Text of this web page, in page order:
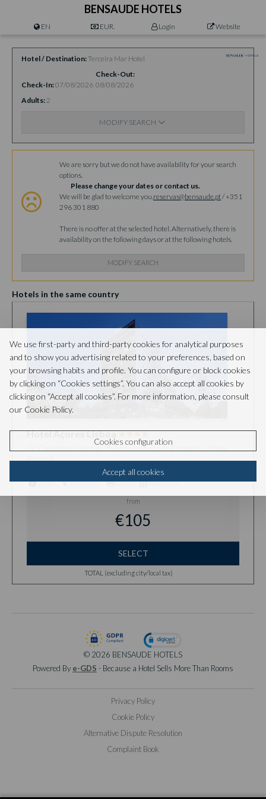
BENSAUDE HOTELS
EN EUR. Login Website
Hotel / Destination Terceira Mar Hotel
Check-In 07/08/2026
Check-Out
08/08/2026
Adults 2
MODIFY SEARCH
We are sorry but we do not have availability for your search
options.
Please change your dates or contact us.
We will be glad to welcome you.reservas@bensaude.pt/ +351
296 301 880
There is no offer at the selected hotel. Alternatively, there is
availability on the following days or at the following hotels.
MODIFY SEARCH
Hotels in the same country
Hotel Açores Lisboa
Av. Columbano Bordalo Pinheiro 3, Praça de Espanha, Lisboa,
Portugal
Detail Directions Gallery Availability
from
€105
SELECT
TOTAL (excluding city/local tax)
© 2026 BENSAUDE HOTELS
Powered By e-GDS - Because a Hotel Sells More Than Rooms
Privacy Policy
Cookie Policy
Alternative Dispute Resolution
Complaint Book
We use first-party and third-party cookies for analytical purposes
and to show you advertising related to your preferences, based on
your browsing habits and profile. You can configure or block cookies
by clicking on “Cookies settings”. You can also accept all cookies by
clicking on “Accept all cookies”. For more information, please consult
our Cookie Policy.
Cookies configuration
Accept all cookies